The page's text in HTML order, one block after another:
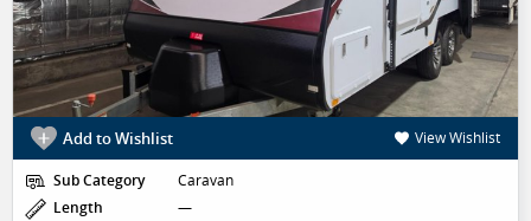
Add to Wishlist View Wishlist
Sub Category
Caravan
Length
—